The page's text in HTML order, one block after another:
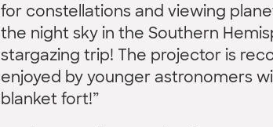
for constellations and viewing
the night sky in the Southern
stargazing trip! The projector is
enjoyed by younger astronomers
blanket fort!”